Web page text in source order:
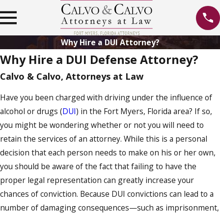
Why Hire a DUI Attorney?
Why Hire a DUI Defense Attorney?
Calvo & Calvo, Attorneys at Law
Have you been charged with driving under the influence of
alcohol or drugs (DUI) in the Fort Myers, Florida area? If so,
you might be wondering whether or not you will need to
retain the services of an attorney. While this is a personal
decision that each person needs to make on his or her own,
you should be aware of the fact that failing to have the
proper legal representation can greatly increase your
chances of conviction. Because DUI convictions can lead to a
number of damaging consequences—such as imprisonment,